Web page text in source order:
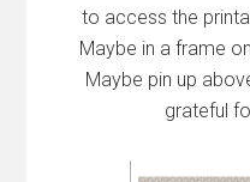
to access the
Maybe in a frame
Maybe pin up
grateful